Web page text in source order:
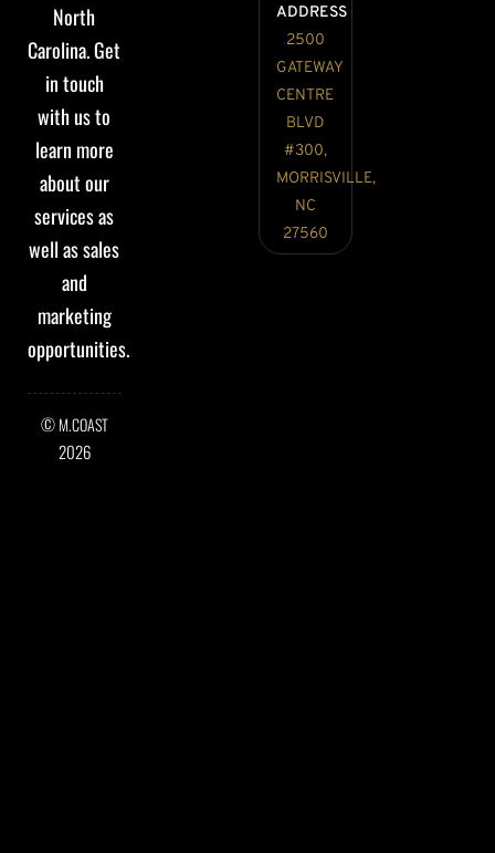
North
Carolina. Get
in touch
with us to
learn more
about our
services as
well as sales
and
marketing
opportunities.
©M.COAST
2026
ADDRESS
2500
GATEWAY
CENTRE
BLVD
#300,
MORRISVILLE,
NC
27560